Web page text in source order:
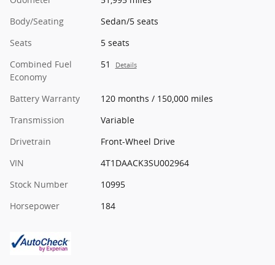
Body/Seating
Sedan/5 seats
Seats
5 seats
Combined Fuel
Economy
51 Details
Battery Warranty
120 months / 150,000 miles
Transmission
Variable
Drivetrain
Front-Wheel Drive
VIN
4T1DAACK3SU002964
Stock Number
10995
Horsepower
184